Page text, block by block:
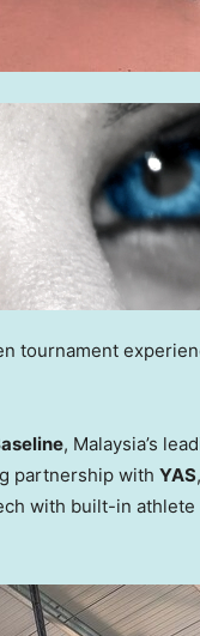
tournament
, Malaysia’s
partnership with YAS
with built-in athlete